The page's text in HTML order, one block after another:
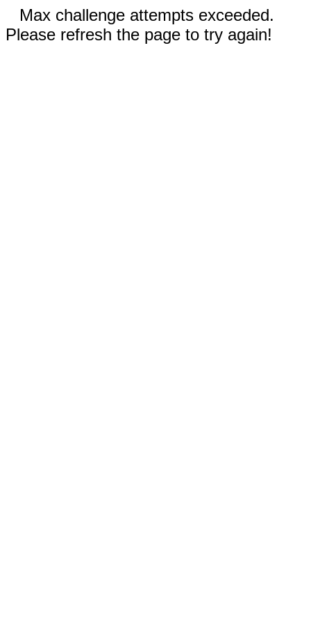
Max challenge attempts exceeded.
Please refresh the page to try again!